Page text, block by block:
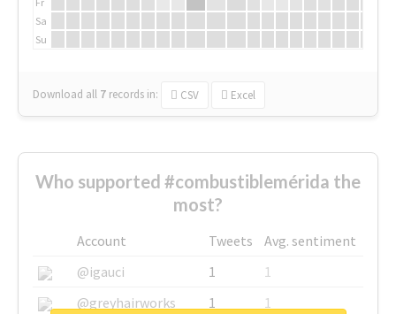
Sa
Su
Download all 7 records in: CSV Excel
Who supported #combustiblemérida the
most?
Account Tweets
Avg. sentiment
@igauci
1
1
@greyhairworks
1
1